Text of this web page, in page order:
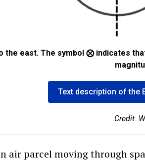
to the east. The symbol ⨂
Text description of the
Credit:
air parcel moving through